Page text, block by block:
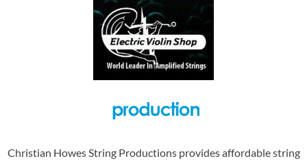
Christian Howes String Productions provides affordable string